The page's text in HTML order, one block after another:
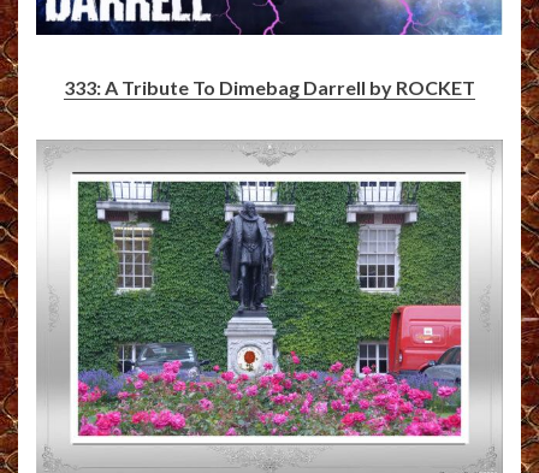
333: A Tribute To Dimebag Darrell by ROCKET